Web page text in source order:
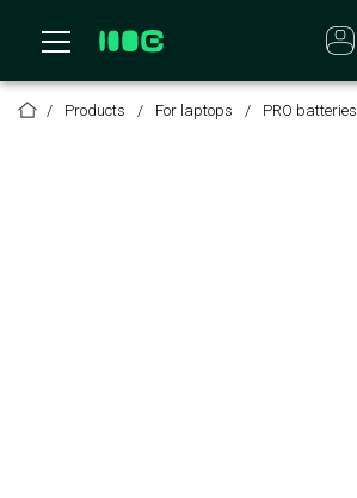
Products For laptops PRO batteries